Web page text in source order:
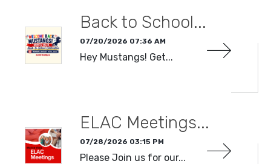
Back to School...
07/20/2026 07:36 AM
Hey Mustangs! Get...
ELAC Meetings...
07/28/2026 03:15 PM
Please Join us for our...